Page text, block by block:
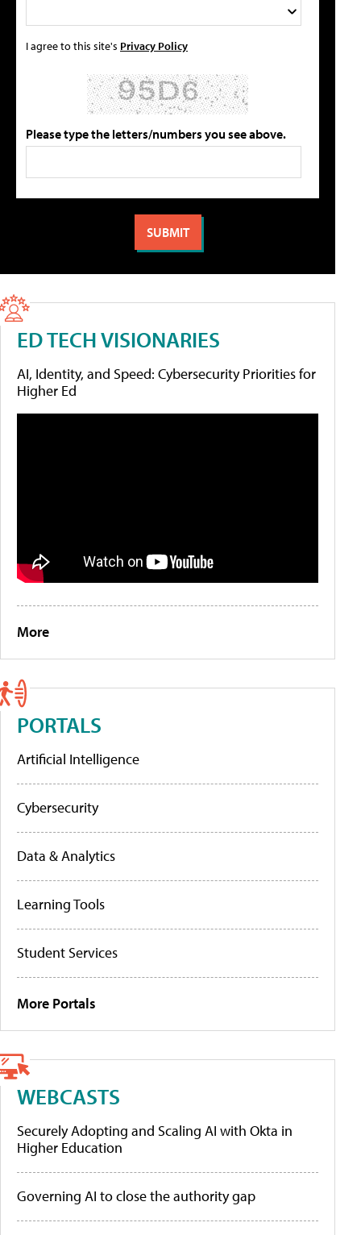
I agree to this site's Privacy Policy
Please type the letters/numbers you see above.
ED TECH VISIONARIES
AI, Identity, and Speed: Cybersecurity Priorities for
Higher Ed
More
PORTALS
Artificial Intelligence
Cybersecurity
Data & Analytics
Learning Tools
Student Services
More Portals
WEBCASTS
Securely Adopting and Scaling AI with Okta in
Higher Education
Governing AI to close the authority gap